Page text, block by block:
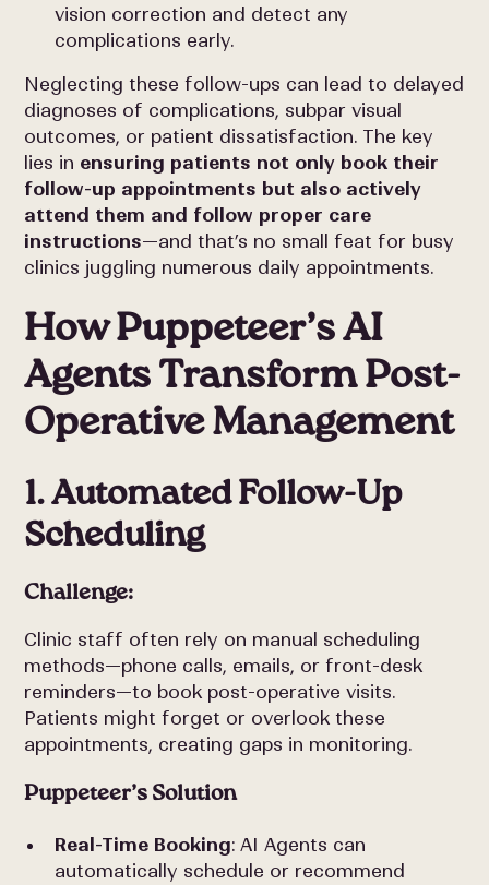
vision correction and detect any
complications early.
Neglecting these follow-ups can lead to delayed
diagnoses of complications, subpar visual
outcomes, or patient dissatisfaction. The key
lies in ensuring patients not only book their
follow-up appointments but also actively
attend them and follow proper care
instructions—and that’s no small feat for busy
clinics juggling numerous daily appointments.
How Puppeteer’s AI
Agents Transform Post-
Operative Management
1. Automated Follow-Up
Scheduling
Challenge:
Clinic staff often rely on manual scheduling
methods—phone calls, emails, or front-desk
reminders—to book post-operative visits.
Patients might forget or overlook these
appointments, creating gaps in monitoring.
Puppeteer’s Solution
Real-Time Booking: AI Agents can
automatically schedule or recommend